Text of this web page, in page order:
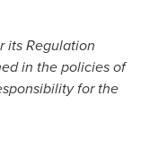
its Regulation
in the policies of
for the